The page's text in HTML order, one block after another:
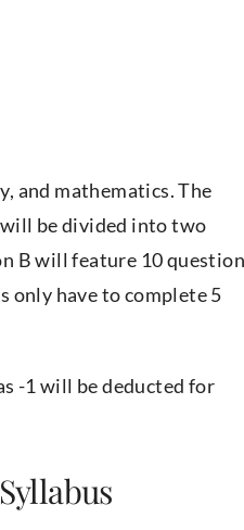
and mathematics. The
be divided into two
B will feature 10
only have to complete 5
-1 will be deducted for